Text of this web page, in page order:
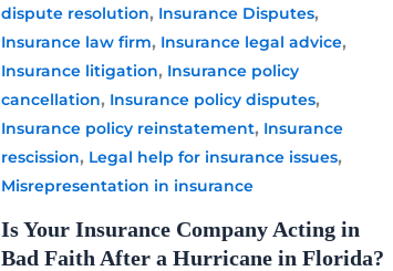
dispute resolution, Insurance Disputes,
Insurance law firm, Insurance legal advice,
Insurance litigation, Insurance policy
cancellation, Insurance policy disputes,
Insurance policy reinstatement, Insurance
rescission, Legal help for insurance issues,
Misrepresentation in insurance
Is Your Insurance Company Acting in
Bad Faith After a Hurricane in Florida?